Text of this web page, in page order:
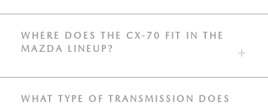
WHERE DOES THE CX-70 FIT IN THE
MAZDA LINEUP?
WHAT TYPE OF TRANSMISSION DOES